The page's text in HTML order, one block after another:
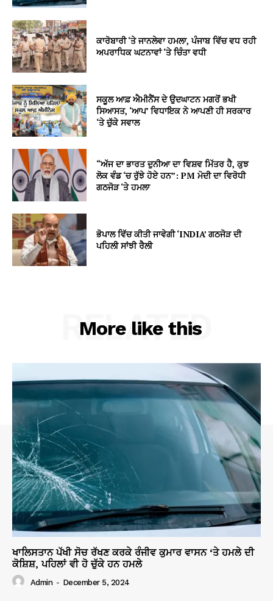
ਕਾਰੋਬਾਰੀ ‘ਤੇ ਜਾਨਲੇਵਾ ਹਮਲਾ, ਪੰਜਾਬ ਵਿੱਚ ਵਧ ਰਹੀ
ਅਪਰਾਧਿਕ ਘਟਨਾਵਾਂ ‘ਤੇ ਚਿੰਤਾ ਵਧੀ
ਸਕੂਲ ਆਫ਼ ਐਮੀਨੈਂਸ ਦੇ ਉਦਘਾਟਨ ਮਗਰੋਂ ਭਖੀ
ਸਿਆਸਤ, ‘ਆਪ’ ਵਿਧਾਇਕ ਨੇ ਆਪਣੀ ਹੀ ਸਰਕਾਰ
‘ਤੇ ਚੁੱਕੇ ਸਵਾਲ
“ਅੱਜ ਦਾ ਭਾਰਤ ਦੁਨੀਆ ਦਾ ਵਿਸ਼ਵ ਮਿੱਤਰ ਹੈ, ਕੁਝ
ਲੋਕ ਵੰਡ ‘ਚ ਰੁੱਝੇ ਹੋਏ ਹਨ”: PM ਮੋਦੀ ਦਾ ਵਿਰੋਧੀ
ਗਠਜੋੜ ‘ਤੇ ਹਮਲਾ
ਭੋਪਾਲ ਵਿੱਚ ਕੀਤੀ ਜਾਵੇਗੀ ‘INDIA’ ਗਠਜੋੜ ਦੀ
ਪਹਿਲੀ ਸਾਂਝੀ ਰੈਲੀ
More like this
RELATED
ਖਾਲਿਸਤਾਨ ਪੱਖੀ ਸੋਚ ਰੱਖਣ ਕਰਕੇ ਰੰਜੀਵ ਕੁਮਾਰ ਵਾਸਨ ‘ਤੇ ਹਮਲੇ ਦੀ
ਕੋਸ਼ਿਸ਼, ਪਹਿਲਾਂ ਵੀ ਹੋ ਚੁੱਕੇ ਹਨ ਹਮਲੇ
Admin - December 5, 2024